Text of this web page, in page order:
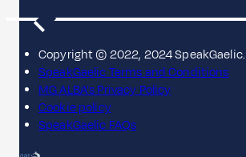
Copyright © 2022, 2024 SpeakGaelic.
SpeakGaelic Terms and Conditions
MG ALBA's Privacy Policy
Cookie policy
SpeakGaelic FAQs